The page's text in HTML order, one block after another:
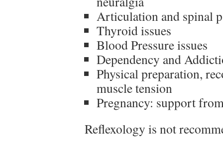
Articulation and spinal
Thyroid issues
Blood Pressure issues
Dependency and
Physical preparation,
muscle tension
Pregnancy: support
Reflexology is not